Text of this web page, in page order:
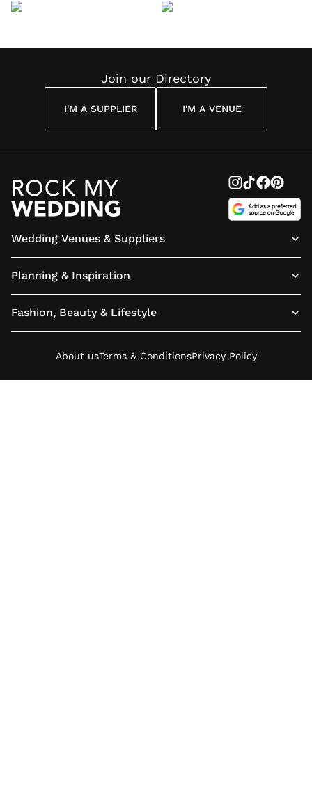
Join our Directory
I'M A SUPPLIER I'M A VENUE
Wedding Venues & Suppliers
Planning & Inspiration
Fashion, Beauty & Lifestyle
About usTerms & ConditionsPrivacy Policy